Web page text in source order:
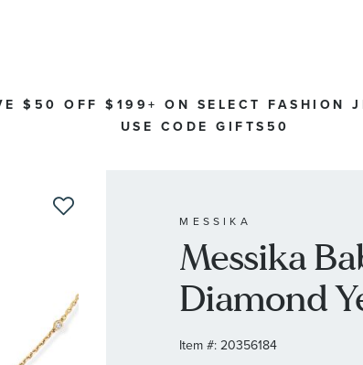
$50 OFF $199+ ON SELECT FASHION
USE CODE GIFTS50
MESSIKA
Messika
Diamond
Item #: 20356184